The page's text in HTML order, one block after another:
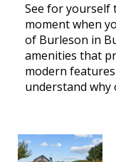
See for yourself
moment when
of Burleson in
amenities that
modern
understand why